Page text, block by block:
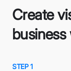
Create
STEP 1